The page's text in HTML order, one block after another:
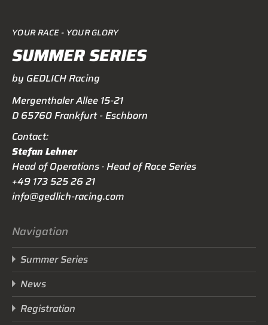
YOUR RACE - YOUR GLORY
SUMMER SERIES
by GEDLICH Racing
Mergenthaler Allee 15-21
D 65760 Frankfurt - Eschborn
Contact:
Stefan Lehner
Head of Operations · Head of Race Series
+49 173 525 26 21
info@gedlich-racing.com
Navigation
Summer Series
News
Registration